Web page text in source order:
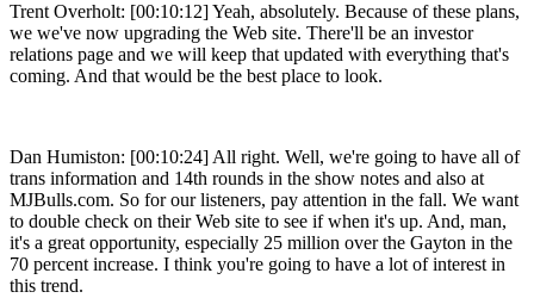
Trent Overholt: [00:10:12] Yeah, absolutely. Because of these plans,
we we've now upgrading the Web site. There'll be an investor
relations page and we will keep that updated with everything that's
coming. And that would be the best place to look.
Dan Humiston: [00:10:24] All right. Well, we're going to have all of
trans information and 14th rounds in the show notes and also at
MJBulls.com. So for our listeners, pay attention in the fall. We want
to double check on their Web site to see if when it's up. And, man,
it's a great opportunity, especially 25 million over the Gayton in the
70 percent increase. I think you're going to have a lot of interest in
this trend.